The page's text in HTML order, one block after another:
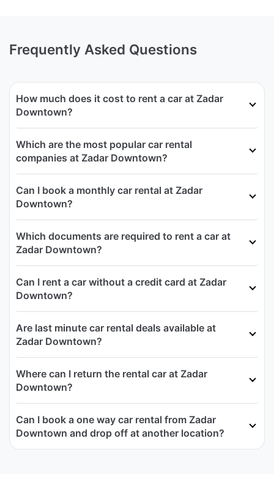
Frequently Asked Questions
How much does it cost to rent a car at Zadar
Downtown?
Which are the most popular car rental
companies at Zadar Downtown?
Can I book a monthly car rental at Zadar
Downtown?
Which documents are required to rent a car at
Zadar Downtown?
Can I rent a car without a credit card at Zadar
Downtown?
Are last minute car rental deals available at
Zadar Downtown?
Where can I return the rental car at Zadar
Downtown?
Can I book a one way car rental from Zadar
Downtown and drop off at another location?